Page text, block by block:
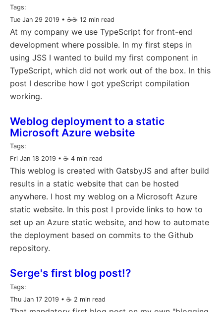
Tags:
Tue Jan 29 2019 • ☕️☕️ 12 min read
At my company we use TypeScript for front-end
development where possible. In my first steps in
using JSS I wanted to build my first component in
TypeScript, which did not work out of the box. In this
post I describe how I got ypeScript compilation
working.
Weblog deployment to a static
Microsoft Azure website
Tags:
Fri Jan 18 2019 • ☕️ 4 min read
This weblog is created with GatsbyJS and after build
results in a static website that can be hosted
anywhere. I host my weblog on a Microsoft Azure
static website. In this post I provide links to how to
set up an Azure static website, and how to automate
the deployment based on commits to the Github
repository.
Serge's first blog post!?
Tags:
Thu Jan 17 2019 • ☕️ 2 min read